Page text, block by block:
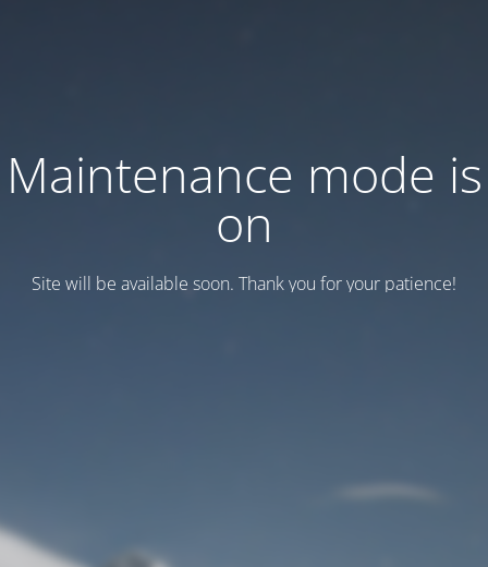
Maintenance mode is
on
Site will be available soon. Thank you for your patience!